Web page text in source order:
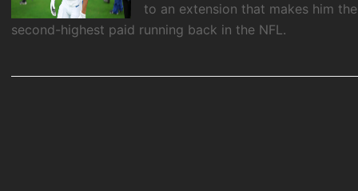
to an extension that makes him the
second-highest paid running back in the NFL.